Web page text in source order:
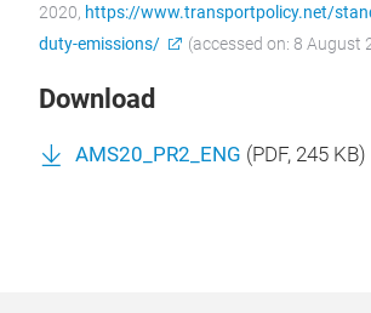
2020, https://www.transportpolicy.net/
duty-emissions/
(accessed on: 8 August
Download
AMS20_PR2_ENG (PDF, 245 KB)